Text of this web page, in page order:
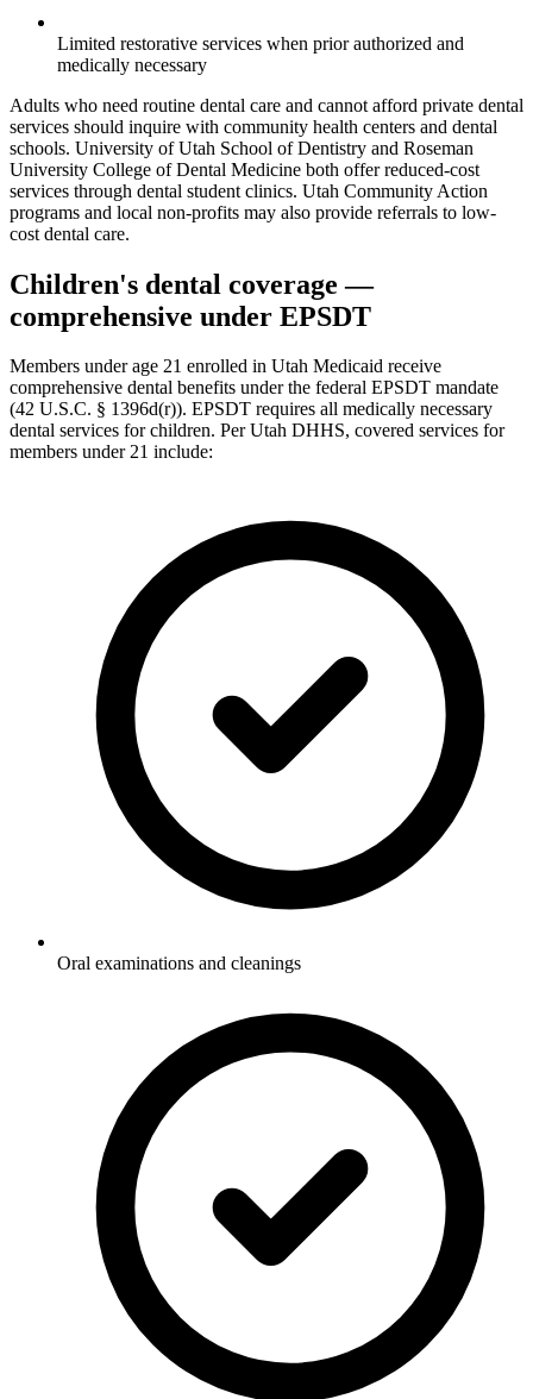
Limited restorative services when prior authorized and
medically necessary
Adults who need routine dental care and cannot afford private dental
services should inquire with community health centers and dental
schools. University of Utah School of Dentistry and Roseman
University College of Dental Medicine both offer reduced-cost
services through dental student clinics. Utah Community Action
programs and local non-profits may also provide referrals to low-
cost dental care.
Children's dental coverage —
comprehensive under EPSDT
Members under age 21 enrolled in Utah Medicaid receive
comprehensive dental benefits under the federal EPSDT mandate
(42 U.S.C. § 1396d(r)). EPSDT requires all medically necessary
dental services for children. Per Utah DHHS, covered services for
members under 21 include:
Oral examinations and cleanings